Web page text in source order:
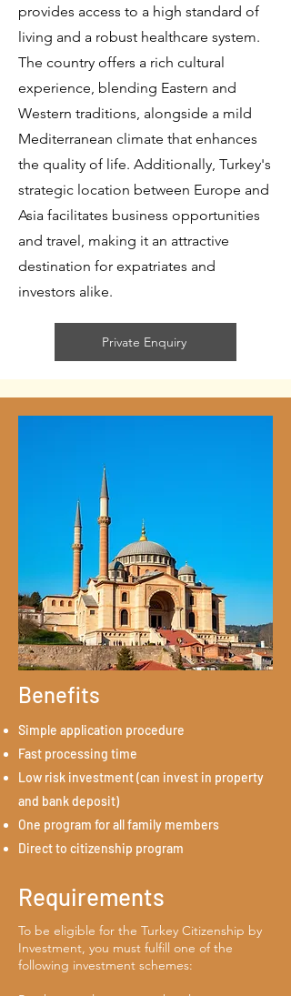
provides access to a high standard of
living and a robust healthcare system.
The country offers a rich cultural
experience, blending Eastern and
Western traditions, alongside a mild
Mediterranean climate that enhances
the quality of life. Additionally, Turkey's
strategic location between Europe and
Asia facilitates business opportunities
and travel, making it an attractive
destination for expatriates and
investors alike.
Private Enquiry
Benefits
Simple application procedure
Fast processing time
Low risk investment (can invest in property
and bank deposit)
One program for all family members
Direct to citizenship program
Requirements
To be eligible for the Turkey Citizenship by
Investment, you must fulfill one of the
following investment schemes: